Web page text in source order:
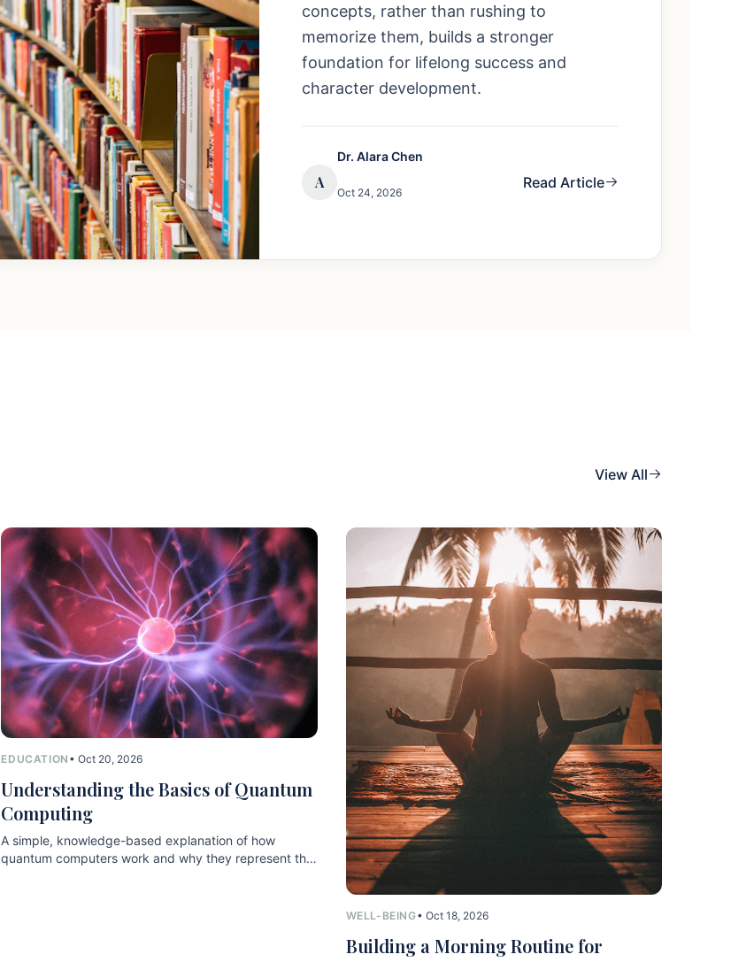
concepts, rather than rushing to
memorize them, builds a stronger
foundation for lifelong success and
character development.
A
Dr. Alara Chen
Oct 24, 2026
Read Article
View All
EDUCATION • Oct 20, 2026
Understanding the Basics of Quantum
Computing
A simple, knowledge-based explanation of how
quantum computers work and why they represent the
WELL-BEING• Oct 18, 2026
Building a Morning Routine for